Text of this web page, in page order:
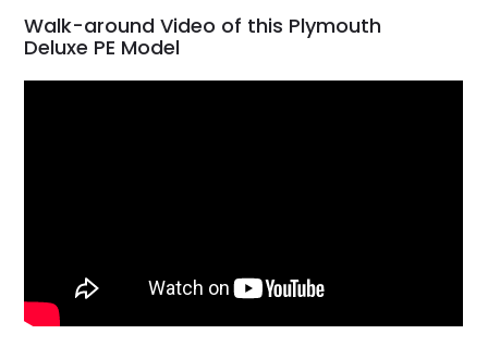
Walk-around Video of this Plymouth
Deluxe PE Model